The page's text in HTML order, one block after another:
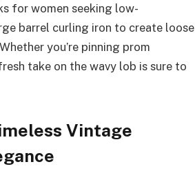
for women seeking low-
barrel curling iron to create loose
you’re pinning prom
take on the wavy lob is sure to
Vintage